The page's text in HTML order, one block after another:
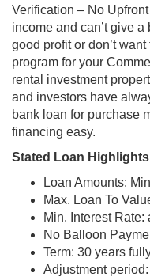
Verification – No
income and can’t give
good profit or don’t
program for your
rental investment
and investors have
bank loan for purchase
financing easy.
Stated Loan
Loan Amounts:
Max. Loan To
Min. Interest
No Balloon
Term: 30 years
Adjustment